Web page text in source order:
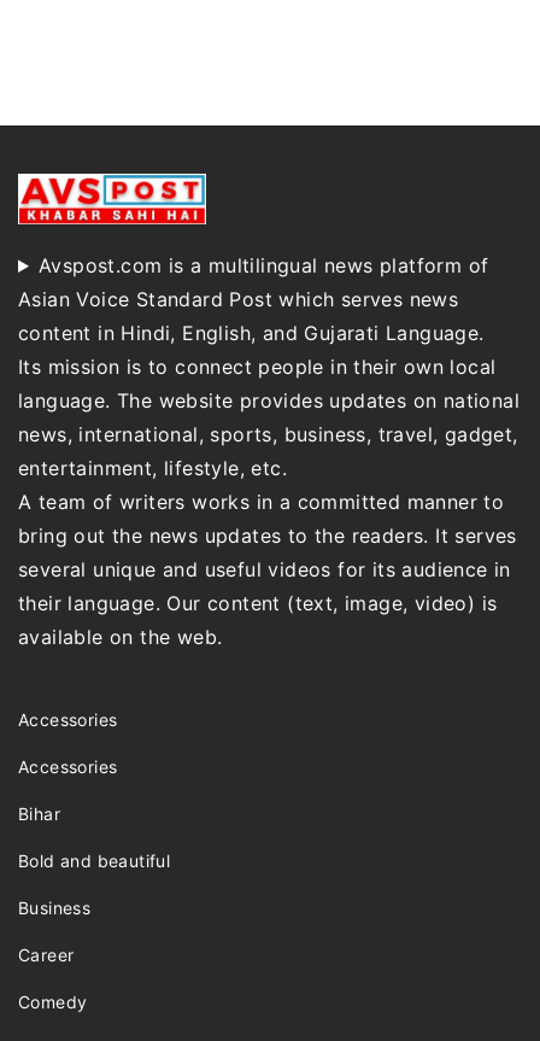
Avspost.com is a multilingual news platform of
Asian Voice Standard Post which serves news
content in Hindi, English, and Gujarati Language.
Its mission is to connect people in their own local
language. The website provides updates on national
news, international, sports, business, travel, gadget,
entertainment, lifestyle, etc.
A team of writers works in a committed manner to
bring out the news updates to the readers. It serves
several unique and useful videos for its audience in
their language. Our content (text, image, video) is
available on the web.
Accessories
Accessories
Bihar
Bold and beautiful
Business
Career
Comedy